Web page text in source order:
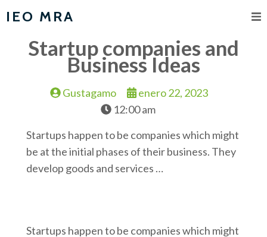
IEO MRA
Startup companies and
Business Ideas
Gustagamo
enero 22, 2023
12:00 am
Startups happen to be companies which might
be at the initial phases of their business. They
develop goods and services …
Startups happen to be companies which might